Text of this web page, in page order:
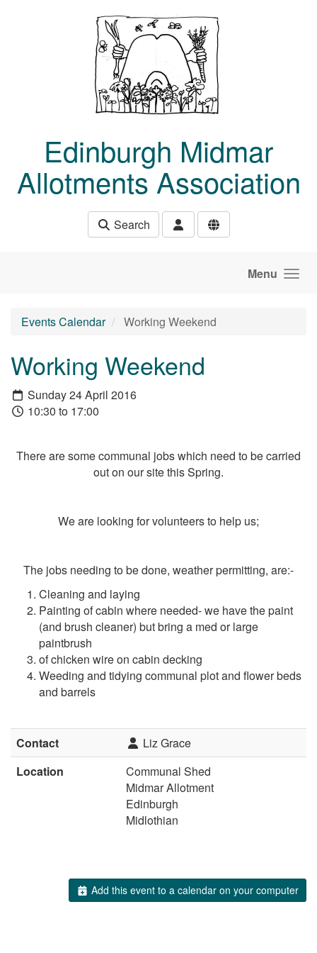
Edinburgh Midmar
Allotments Association
Search
Menu
Events Calendar Working Weekend
Working Weekend
Sunday 24 April 2016
10:30 to 17:00
There are some communal jobs which need to be carried
out on our site this Spring.
We are looking for volunteers to help us;
The jobs needing to be done, weather permitting, are:-
Cleaning and laying
Painting of cabin where needed- we have the paint
(and brush cleaner) but bring a med or large
paintbrush
of chicken wire on cabin decking
Weeding and tidying communal plot and flower beds
and barrels
Contact
Liz Grace
Location
Communal Shed
Midmar Allotment
Edinburgh
Midlothian
Add this event to a calendar on your computer